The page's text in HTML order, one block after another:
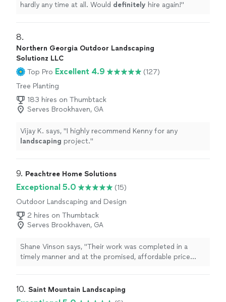
hardly any time at all. Would definitely hire again!"
8.
Northern Georgia Outdoor Landscaping
Solutionz LLC
Top Pro Excellent 4.9
(127)
Tree Planting
183 hires on Thumbtack
Serves Brookhaven, GA
Vijay K. says, "I highly recommend Kenny for any
landscaping project."
9. Peachtree Home Solutions
Exceptional 5.0
(15)
Outdoor Landscaping and Design
2 hires on Thumbtack
Serves Brookhaven, GA
Shane Vinson says, "Their work was completed in a
timely manner and at the promised, affordable price
10. Saint Mountain Landscaping